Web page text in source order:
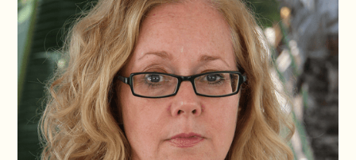
She is a specialist in peer learning approaches which help
organisations achieve impact at scale. She has developed and
delivered over 30 online learning programs for over 3000
frontline professionals in global health, gender and
humanitarian contexts, from conception to impact evaluation.
She has a Master of Science degree in education from Oxford
University. She is based in Geneva, Switzerland. Zha is fluent in
more languages than anyone else in the team. She speaks
English, French and Mandarin Chinese. She can be found